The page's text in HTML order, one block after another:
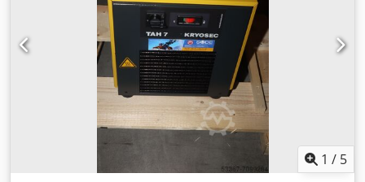
1 / 5